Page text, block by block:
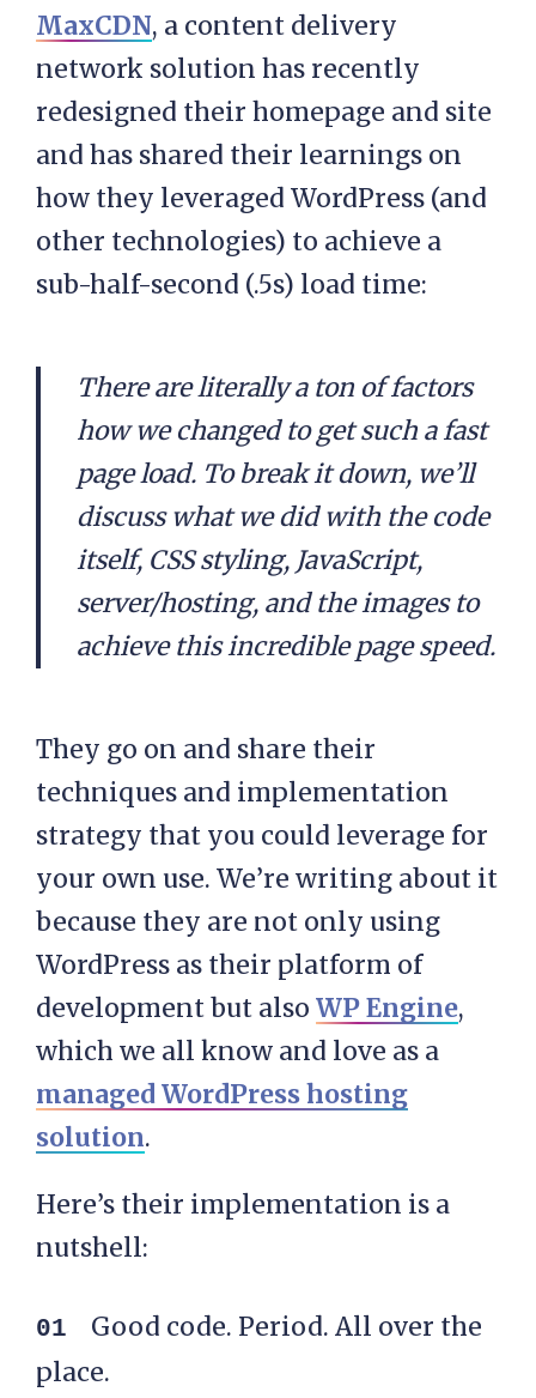
MaxCDN, a content delivery
network solution has recently
redesigned their homepage and site
and has shared their learnings on
how they leveraged WordPress (and
other technologies) to achieve a
sub-half-second (.5s) load time:
There are literally a ton of factors
how we changed to get such a fast
page load. To break it down, we’ll
discuss what we did with the code
itself, CSS styling, JavaScript,
server/hosting, and the images to
achieve this incredible page speed.
They go on and share their
techniques and implementation
strategy that you could leverage for
your own use. We’re writing about it
because they are not only using
WordPress as their platform of
development but also WP Engine,
which we all know and love as a
managed WordPress hosting
solution.
Here’s their implementation is a
nutshell:
Good code. Period. All over the
place.